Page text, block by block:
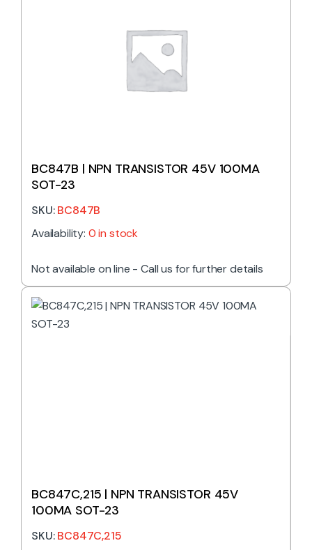
BC847B | NPN TRANSISTOR 45V 100MA
SOT-23
SKU:BC847B
Availability: 0 in stock
Not available on line - Call us for further details
BC847C,215 | NPN TRANSISTOR 45V
100MA SOT-23
SKU:BC847C,215